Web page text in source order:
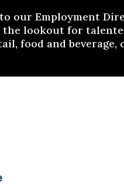
our Employment
the lookout for
food and beverage,